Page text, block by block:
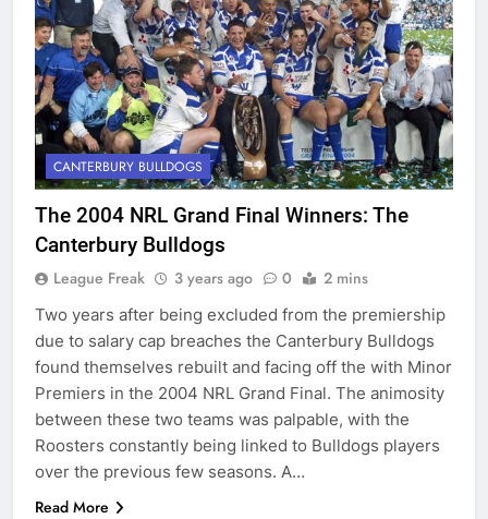
CANTERBURY BULLDOGS
The 2004 NRL Grand Final Winners: The
Canterbury Bulldogs
League Freak 3 years ago 0 2 mins
Two years after being excluded from the premiership
due to salary cap breaches the Canterbury Bulldogs
found themselves rebuilt and facing off the with Minor
Premiers in the 2004 NRL Grand Final. The animosity
between these two teams was palpable, with the
Roosters constantly being linked to Bulldogs players
over the previous few seasons. A…
Read More